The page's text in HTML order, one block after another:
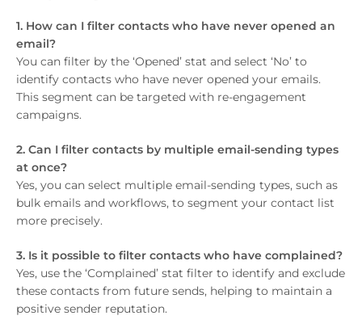
1. How can I filter contacts who have never opened an
email?
You can filter by the ‘Opened’ stat and select ‘No’ to
identify contacts who have never opened your emails.
This segment can be targeted with re-engagement
campaigns.
2. Can I filter contacts by multiple email-sending types
at once?
Yes, you can select multiple email-sending types, such as
bulk emails and workflows, to segment your contact list
more precisely.
3. Is it possible to filter contacts who have complained?
Yes, use the ‘Complained’ stat filter to identify and exclude
these contacts from future sends, helping to maintain a
positive sender reputation.